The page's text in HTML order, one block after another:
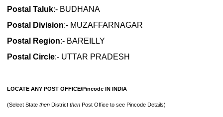
Postal Taluk:- BUDHANA
Postal Division:- MUZAFFARNAGAR
Postal Region:- BAREILLY
Postal Circle:- UTTAR PRADESH
LOCATE ANY POST OFFICE/Pincode IN INDIA
(Select State then District then Post Office to see Pincode Details)